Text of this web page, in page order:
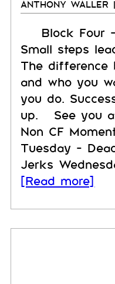
ANTHONY WALLER
Block Four
Small steps
The difference
and who you
you do.
up. See you
Non CF
Tuesday -
Jerks
[Read more]